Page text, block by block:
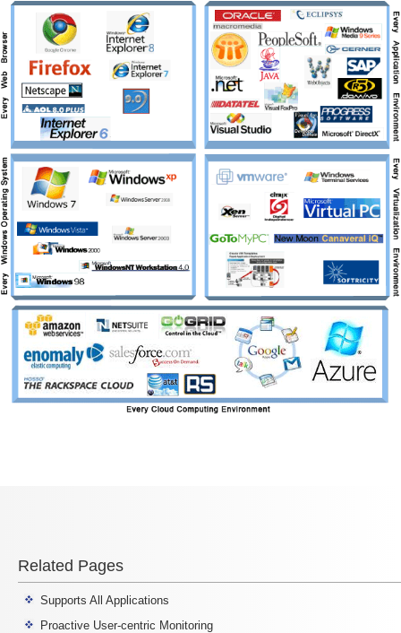
Related Pages
Supports All Applications
Proactive User-centric Monitoring